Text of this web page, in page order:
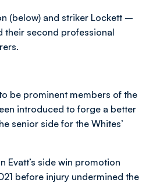
(below) and striker Lockett –
their second professional
be prominent members of the
introduced to forge a better
senior side for the Whites’
Evatt’s side win promotion
before injury undermined the